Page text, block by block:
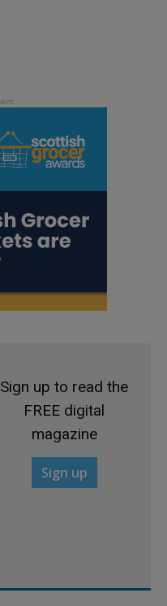
Sign up to read the
FREE digital
magazine
Sign up